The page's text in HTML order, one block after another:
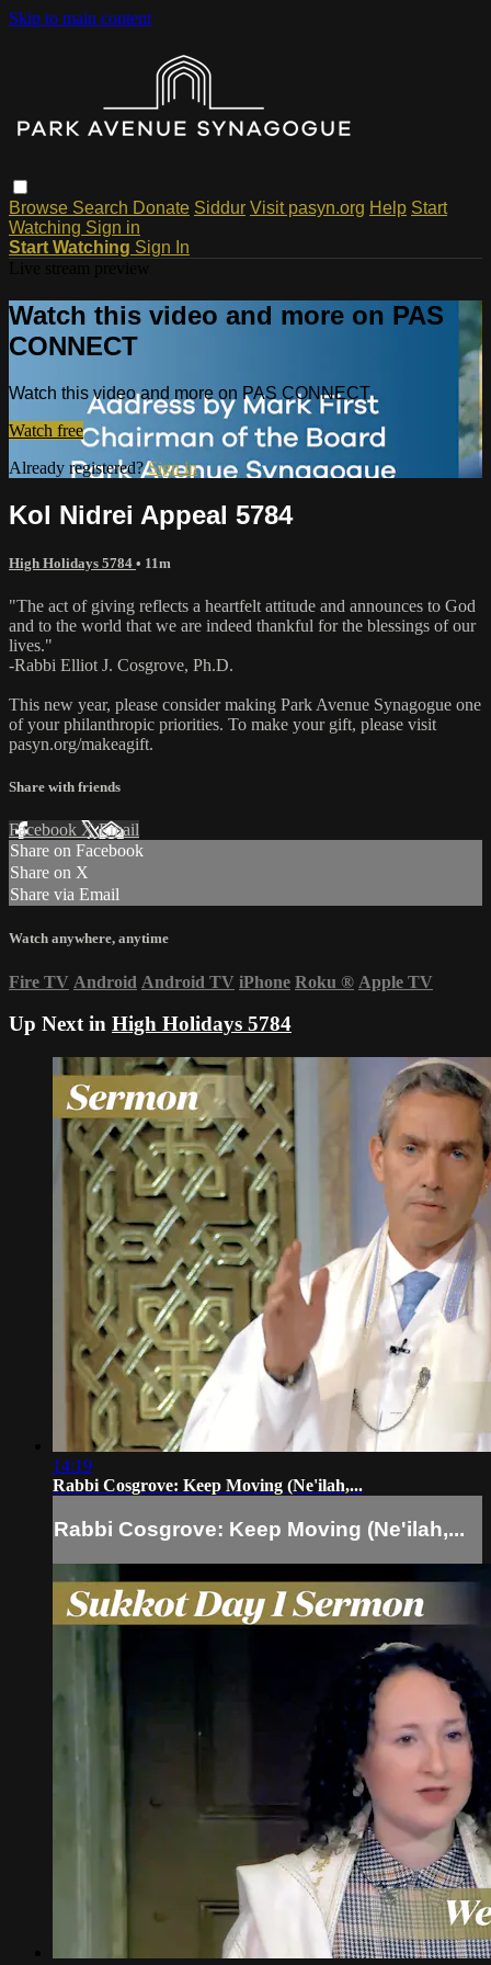
Skip to main content
Browse Search Donate Siddur Visit pasyn.org Help Start
Watching Sign in
Start Watching Sign In
Watch this video and more on PAS
CONNECT
Watch this video and more on PAS CONNECT
Watch free
Already registered?Sign in
Kol Nidrei Appeal 5784
High Holidays 5784 • 11m
"The act of giving reflects a heartfelt attitude and announces to God
and to the world that we are indeed thankful for the blessings of our
lives."
-Rabbi Elliot J. Cosgrove, Ph.D.
This new year, please consider making Park Avenue Synagogue one
of your philanthropic priorities. To make your gift, please visit
pasyn.org/makeagift.
Share with friends
Facebook XEmail
Share on Facebook
Share on X
Share via Email
Watch anywhere, anytime
Fire TV Android Android TV iPhone Roku ® Apple TV
Up Next in High Holidays 5784
14:19
Rabbi Cosgrove: Keep Moving (Ne'ilah,...
Rabbi Cosgrove: Keep Moving (Ne'ilah,...